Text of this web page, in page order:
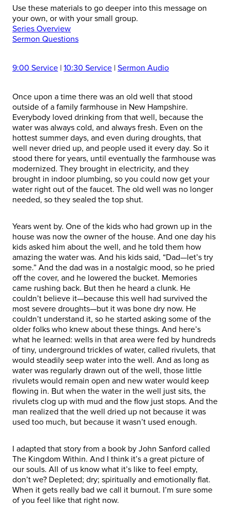
Use these materials to go deeper into this message on
your own, or with your small group.
Series Overview
Sermon Questions
9:00 Service | 10:30 Service | Sermon Audio
Once upon a time there was an old well that stood
outside of a family farmhouse in New Hampshire.
Everybody loved drinking from that well, because the
water was always cold, and always fresh. Even on the
hottest summer days, and even during droughts, that
well never dried up, and people used it every day. So it
stood there for years, until eventually the farmhouse was
modernized. They brought in electricity, and they
brought in indoor plumbing, so you could now get your
water right out of the faucet. The old well was no longer
needed, so they sealed the top shut.
Years went by. One of the kids who had grown up in the
house was now the owner of the house. And one day his
kids asked him about the well, and he told them how
amazing the water was. And his kids said, “Dad—let’s try
some.” And the dad was in a nostalgic mood, so he pried
off the cover, and he lowered the bucket. Memories
came rushing back. But then he heard a clunk. He
couldn’t believe it—because this well had survived the
most severe droughts—but it was bone dry now. He
couldn’t understand it, so he started asking some of the
older folks who knew about these things. And here’s
what he learned: wells in that area were fed by hundreds
of tiny, underground trickles of water, called rivulets, that
would steadily seep water into the well. And as long as
water was regularly drawn out of the well, those little
rivulets would remain open and new water would keep
flowing in. But when the water in the well just sits, the
rivulets clog up with mud and the flow just stops. And the
man realized that the well dried up not because it was
used too much, but because it wasn’t used enough.
I adapted that story from a book by John Sanford called
The Kingdom Within. And I think it’s a great picture of
our souls. All of us know what it’s like to feel empty,
don’t we? Depleted; dry; spiritually and emotionally flat.
When it gets really bad we call it burnout. I’m sure some
of you feel like that right now.